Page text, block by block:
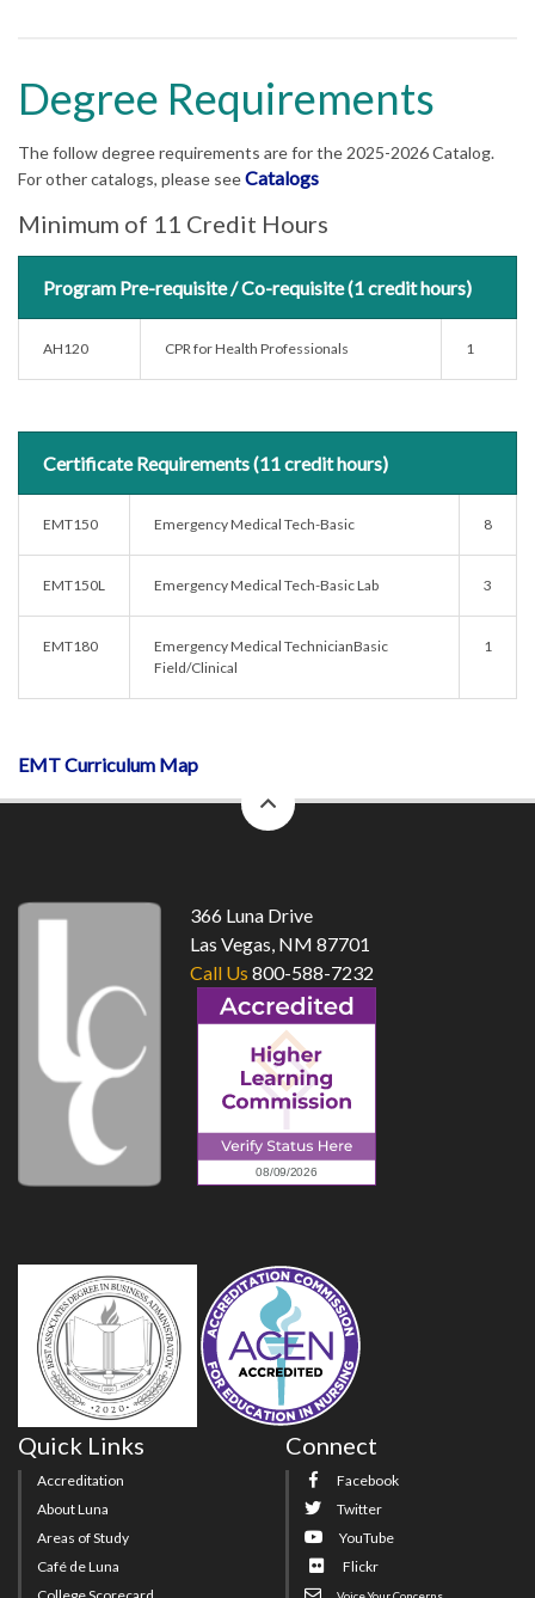
Degree Requirements
The follow degree requirements are for the 2025-2026 Catalog.
For other catalogs, please seeCatalogs
Minimum of 11 Credit Hours
Program Pre-requisite / Co-requisite (1 credit hours)
AH120 CPR for Health Professionals 1
Certificate Requirements (11 credit hours)
EMT150 Emergency Medical Tech-Basic 8
EMT150L Emergency Medical Tech-Basic Lab 3
EMT180
Emergency Medical TechnicianBasic
Field/Clinical
1
EMT Curriculum Map
to
366 Luna Drive
Las Vegas, NM 87701
Call Us 800-588-7232
Quick Links
Accreditation
About Luna
Areas of Study
Café de Luna
Connect
Facebook
Twitter
YouTube
Flickr